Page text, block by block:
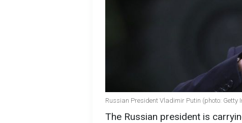
Russian President Vladimir Putin (photo: Getty
The Russian president is